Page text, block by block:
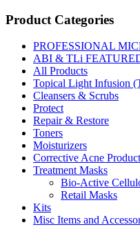
Product Categories
PROFESSIONAL
ABI & TLi
All Products
Topical Light Infusion
Cleansers & Scrubs
Protect
Repair & Restore
Toners
Moisturizers
Corrective Acne
Treatment Masks
Bio-Active
Retail Masks
Kits
Misc Items and